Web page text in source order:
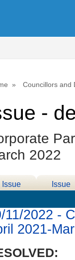
Councillors and
-
2022
Issue
Issue
11/2022 -
2021-